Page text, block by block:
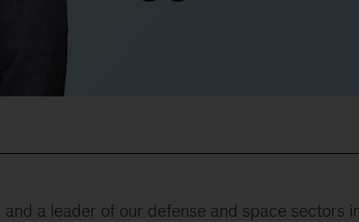
a leader of our defense and space sectors